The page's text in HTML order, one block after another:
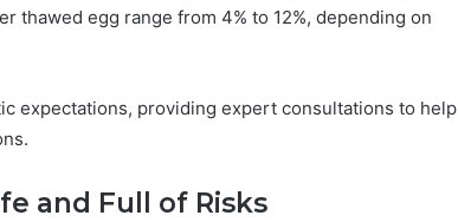
thawed egg range from 4% to 12%, depending on
expectations, providing expert consultations to help
and Full of Risks